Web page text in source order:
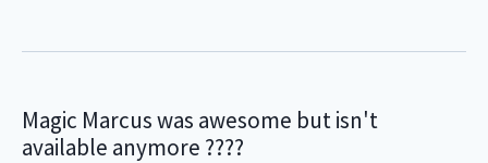
Magic Marcus was awesome but isn't
available anymore ????